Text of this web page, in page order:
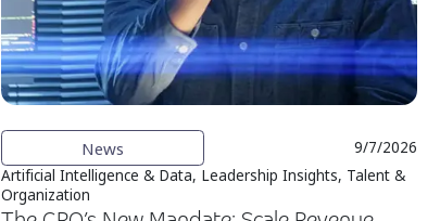
News
9/7/2026
Artificial Intelligence & Data, Leadership Insights, Talent &
Organization